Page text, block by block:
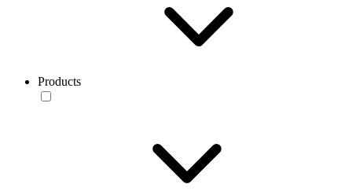
Products